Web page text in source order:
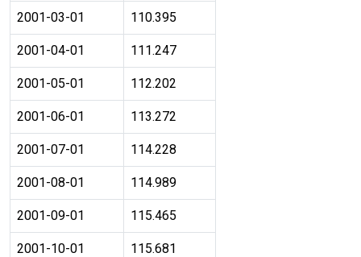
2001-03-01 110.395
2001-04-01 111.247
2001-05-01 112.202
2001-06-01 113.272
2001-07-01 114.228
2001-08-01 114.989
2001-09-01 115.465
2001-10-01 115.681